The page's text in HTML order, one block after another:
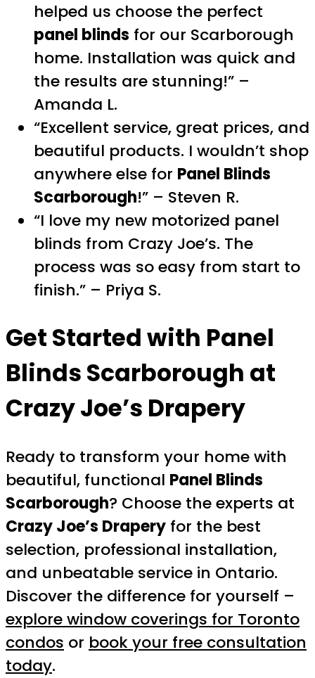
helped us choose the perfect
panel blinds for our Scarborough
home. Installation was quick and
the results are stunning!” –
Amanda L.
“Excellent service, great prices, and
beautiful products. I wouldn’t shop
anywhere else for Panel Blinds
Scarborough!” – Steven R.
“I love my new motorized panel
blinds from Crazy Joe’s. The
process was so easy from start to
finish.” – Priya S.
Get Started with Panel
Blinds Scarborough at
Crazy Joe’s Drapery
Ready to transform your home with
beautiful, functional Panel Blinds
Scarborough? Choose the experts at
Crazy Joe’s Drapery for the best
selection, professional installation,
and unbeatable service in Ontario.
Discover the difference for yourself –
explore window coverings for Toronto
condos or book your free consultation
today.